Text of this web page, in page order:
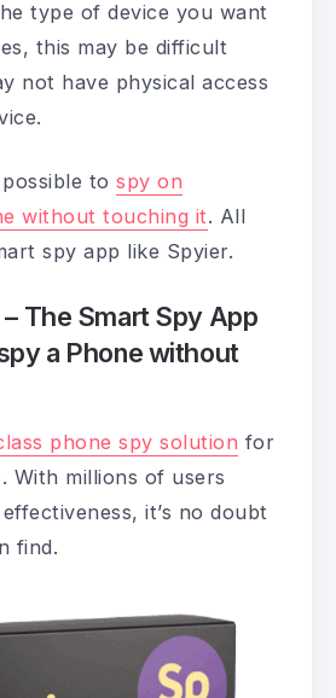
type of device you want
this may be difficult
not have physical access
to spy on
without touching it. All
spy app like Spyier.
– The Smart Spy App
a Phone without
phone spy solution for
With millions of users
it’s no doubt
find.